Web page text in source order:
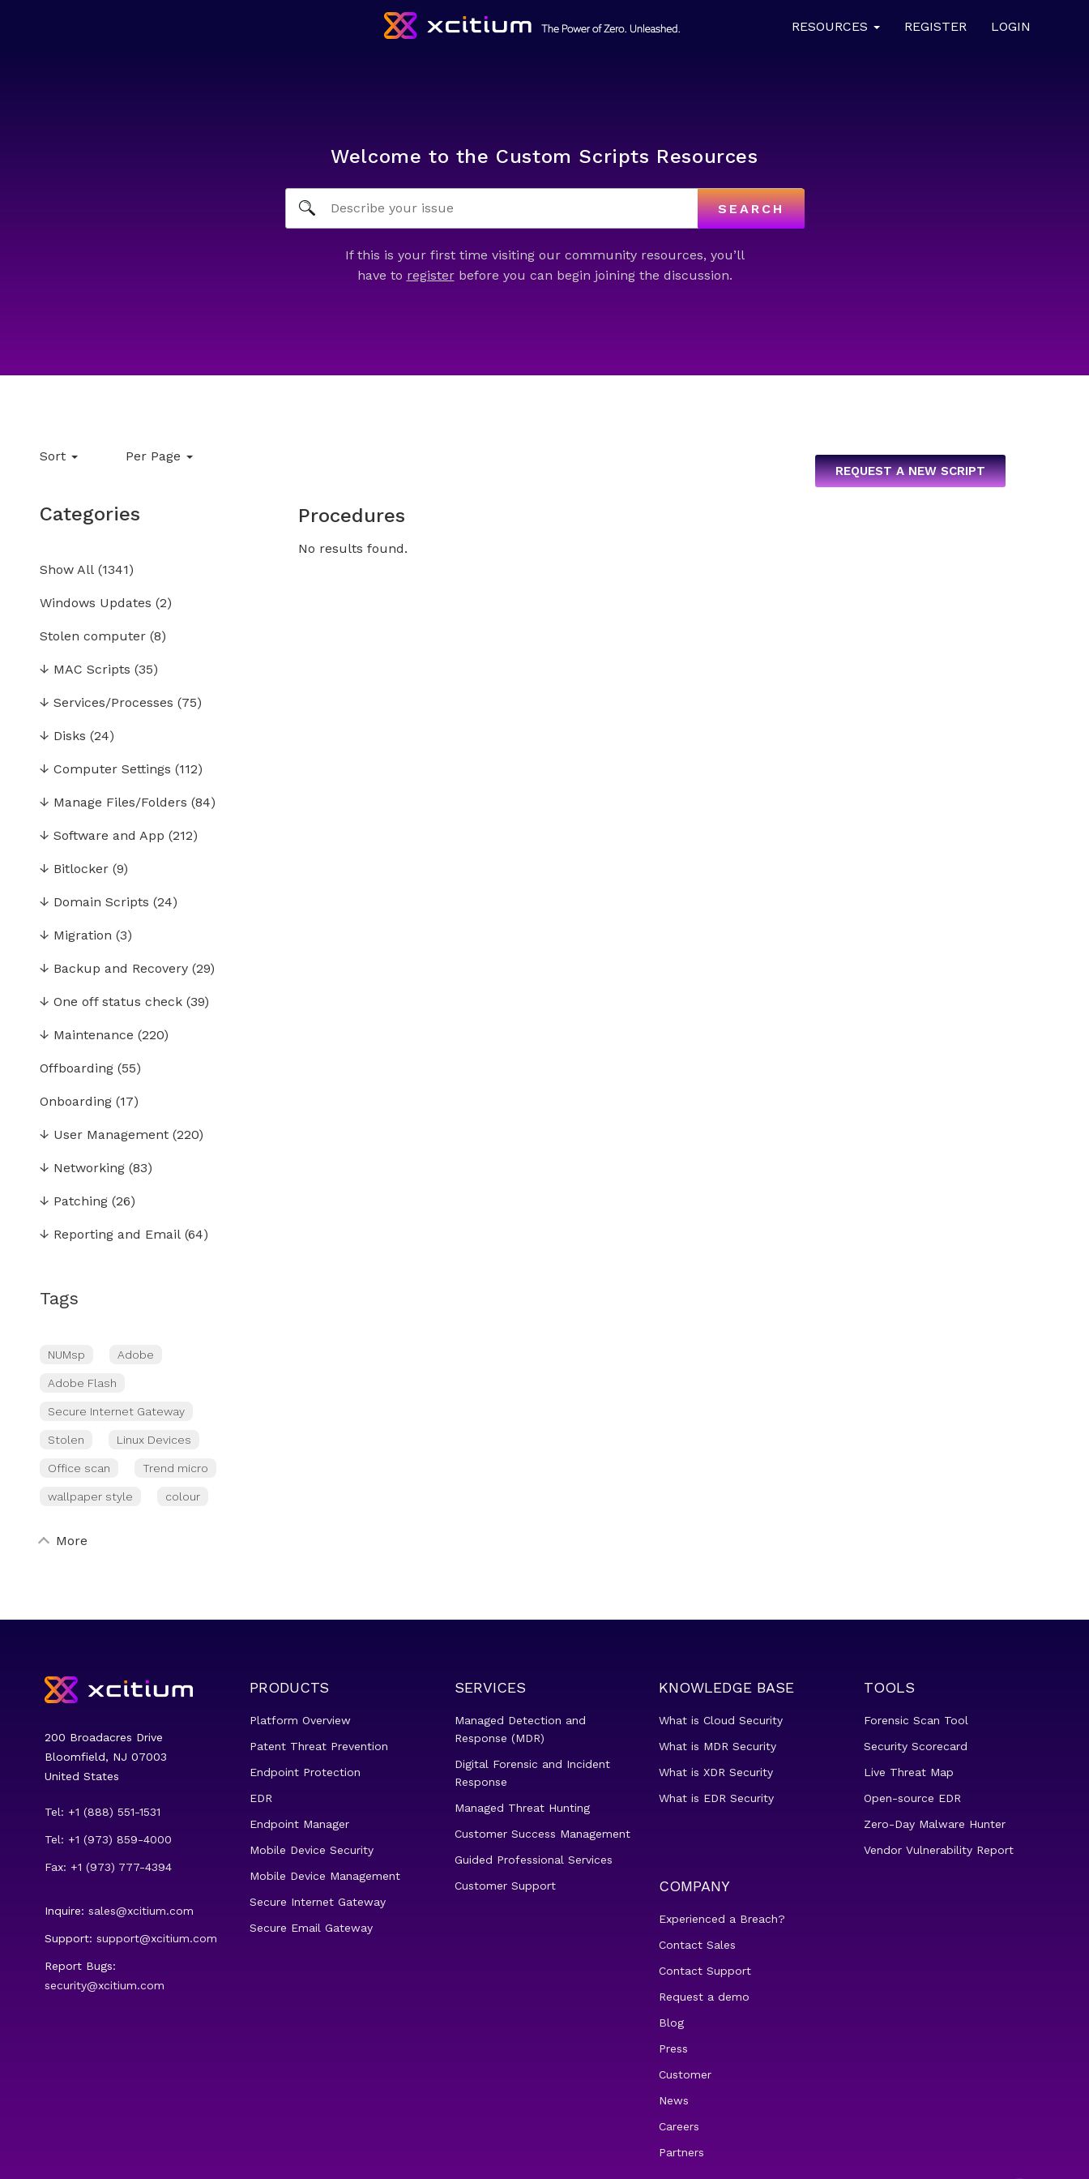
RESOURCES REGISTER LOGIN
Welcome to the Custom Scripts Resources
SEARCH
If this is your first time visiting our community resources, you’ll
have to registerbefore you can begin joining the discussion.
Sort Per Page
REQUEST A NEW SCRIPT
Categories
Show All(1341)
Windows Updates (2)
Stolen computer(8)
↓ MAC Scripts (35)
↓ Services/Processes (75)
↓ Disks (24)
↓ Computer Settings (112)
↓ Manage Files/Folders (84)
↓ Software and App (212)
↓ Bitlocker(9)
↓ Domain Scripts (24)
↓ Migration (3)
↓ Backup and Recovery(29)
↓ One off status check(39)
↓ Maintenance (220)
Offboarding(55)
Onboarding(17)
↓ User Management(220)
↓ Networking(83)
↓ Patching(26)
↓ Reporting and Email(64)
Tags
NUMsp Adobe
Adobe Flash
Secure Internet Gateway
Stolen Linux Devices
Office scan Trend micro
wallpaper style colour
More
Procedures
No results found.
200 Broadacres Drive
Bloomfield, NJ 07003
United States
Tel: +1 (888) 551-1531
Tel: +1 (973) 859-4000
Fax: +1 (973) 777-4394
Inquire: sales@xcitium.com
Support: support@xcitium.com
Report Bugs:
security@xcitium.com
PRODUCTS
Platform Overview
Patent Threat Prevention
Endpoint Protection
EDR
Endpoint Manager
Mobile Device Security
Mobile Device Management
Secure Internet Gateway
Secure Email Gateway
SERVICES
Managed Detection and
Response (MDR)
Digital Forensic and Incident
Response
Managed Threat Hunting
Customer Success Management
Guided Professional Services
Customer Support
KNOWLEDGE BASE
What is Cloud Security
What is MDR Security
What is XDR Security
What is EDR Security
TOOLS
Forensic Scan Tool
Security Scorecard
Live Threat Map
Open-source EDR
Zero-Day Malware Hunter
Vendor Vulnerability Report
COMPANY
Experienced a Breach?
Contact Sales
Contact Support
Request a demo
Blog
Press
Customer
News
Careers
Partners